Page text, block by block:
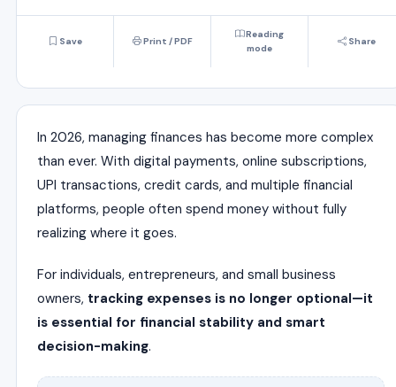
Save Print / PDF
Reading
mode
Share
In 2026, managing finances has become more complex
than ever. With digital payments, online subscriptions,
UPI transactions, credit cards, and multiple financial
platforms, people often spend money without fully
realizing where it goes.
For individuals, entrepreneurs, and small business
owners, tracking expenses is no longer optional—it
is essential for financial stability and smart
decision-making.